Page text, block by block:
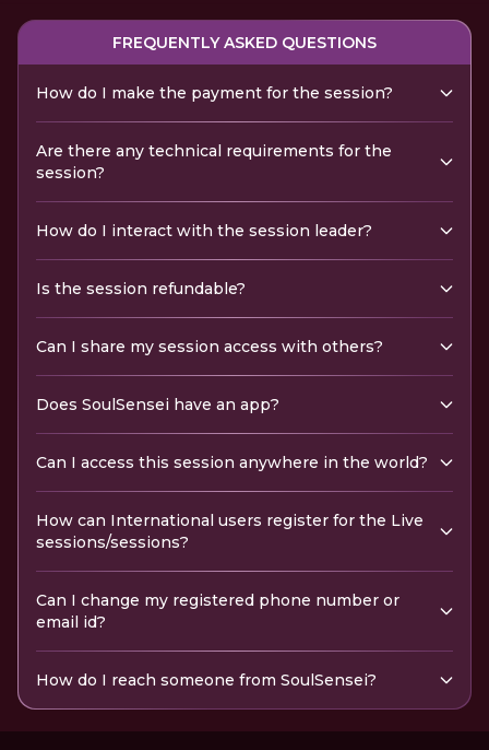
FREQUENTLY ASKED QUESTIONS
How do I make the payment for the session?
Are there any technical requirements for the
session?
How do I interact with the session leader?
Is the session refundable?
Can I share my session access with others?
Does SoulSensei have an app?
Can I access this session anywhere in the world?
How can International users register for the Live
sessions/sessions?
Can I change my registered phone number or
email id?
How do I reach someone from SoulSensei?